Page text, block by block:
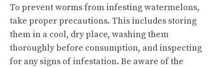
To prevent worms from infesting watermelons,
take proper precautions. This includes storing
them in a cool, dry place, washing them
thoroughly before consumption, and inspecting
for any signs of infestation. Be aware of the